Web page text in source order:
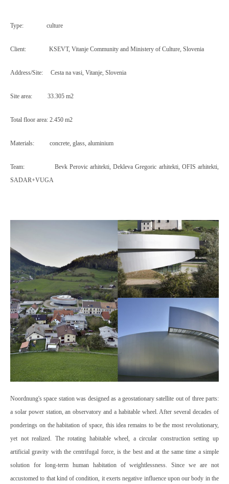
Type: culture
Client: KSEVT, Vitanje Community and Ministery of Culture, Slovenia
Address/Site: Cesta na vasi, Vitanje, Slovenia
Site area: 33.305 m2
Total floor area: 2.450 m2
Materials: concrete, glass, aluminium
Team:
Bevk Perovic arhitekti, Dekleva Gregoric arhitekti, OFIS arhitekti,
SADAR+VUGA
Noordnung's space station was designed as a geostationary satellite out of three parts:
a solar power station, an observatory and a habitable wheel. After several decades of
ponderings on the habitation of space, this idea remains to be the most revolutionary,
yet not realized. The rotating habitable wheel, a circular construction setting up
artificial gravity with the centrifugal force, is the best and at the same time a simple
solution for long-term human habitation of weightlessness. Since we are not
accustomed to that kind of condition, it exerts negative influence upon our body in the